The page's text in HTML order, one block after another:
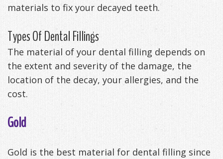
materials to fix your decayed teeth.
Types Of Dental Fillings
The material of your dental filling depends on
the extent and severity of the damage, the
location of the decay, your allergies, and the
cost.
Gold
Gold is the best material for dental filling since